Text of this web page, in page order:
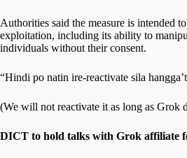
Authorities said the measure is intended
exploitation, including its ability to
individuals without their consent.
“Hindi po natin ire-reactivate sila
(We will not reactivate it as long as Grok
DICT to hold talks with Grok affiliate